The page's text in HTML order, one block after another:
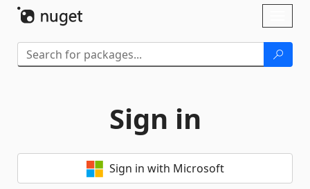
Sign in
Sign in with Microsoft